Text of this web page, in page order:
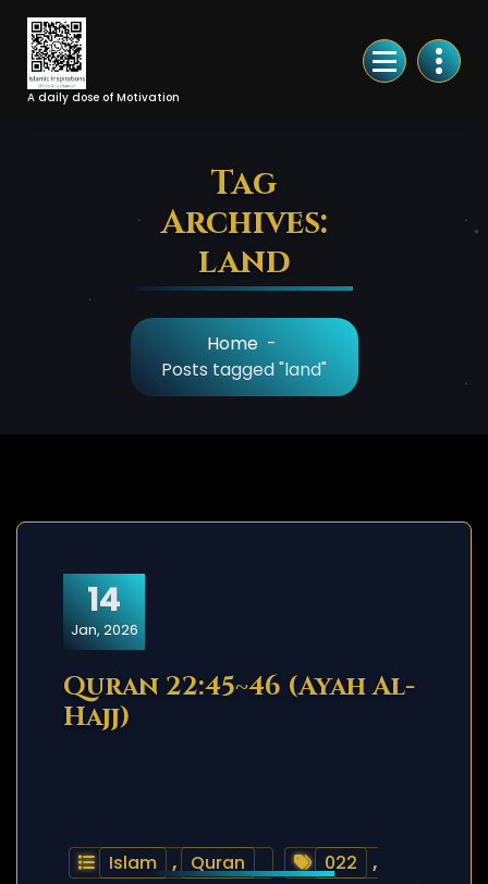
Skip
Content
A daily dose of Motivation
Tag
Archives:
land
Home -
Posts tagged "land"
14
Jan, 2026
Quran 22:45~46 (Ayah Al-
Hajj)
Islam , Quran 022
,